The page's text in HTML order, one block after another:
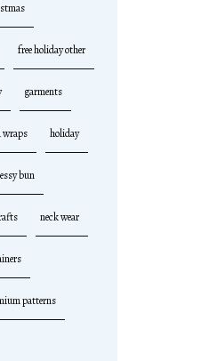
free holiday other
garments
wraps holiday
bun
neck wear
patterns